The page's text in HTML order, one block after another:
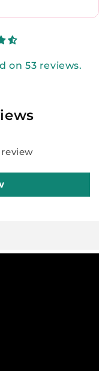
on 53 reviews.